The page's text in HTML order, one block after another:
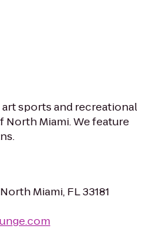
sports and recreational
Miami. We feature
Miami, FL 33181